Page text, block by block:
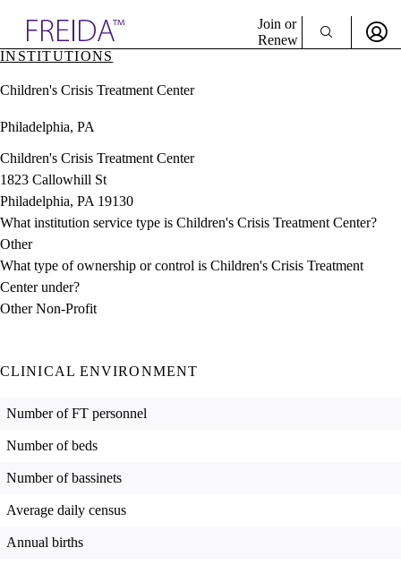
& Resources
Directory
Join or
Renew
Sign In
INSTITUTIONS
Children's Crisis Treatment Center
Philadelphia, PA
Children's Crisis Treatment Center
1823 Callowhill St
Philadelphia, PA 19130
What institution service type is Children's Crisis Treatment Center?
Other
What type of ownership or control is Children's Crisis Treatment
Center under?
Other Non-Profit
CLINICAL ENVIRONMENT
Number of FT personnel
Number of beds
Number of bassinets
Average daily census
Annual births